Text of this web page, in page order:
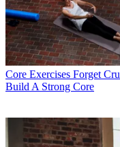
Core Exercises Forget
Build A Strong Core